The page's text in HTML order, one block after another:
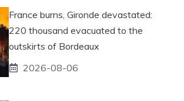
France burns, Gironde devastated:
220 thousand evacuated to the
outskirts of Bordeaux
2026-08-06